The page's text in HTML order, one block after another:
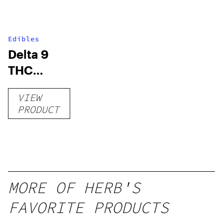
Edibles
Delta 9
THC
Gummies
Delicious
gummy,
25 count,
250mg
VIEW
PRODUCT
MORE OF HERB'S
FAVORITE PRODUCTS